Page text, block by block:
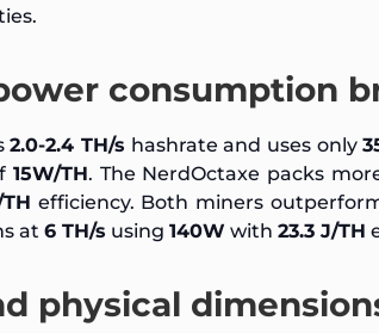
consumption
2.0-2.4 TH/s hashrate and uses only
15W/TH. The NerdOctaxe packs
efficiency. Both miners
at 6 TH/s using 140W with 23.3 J/TH
physical